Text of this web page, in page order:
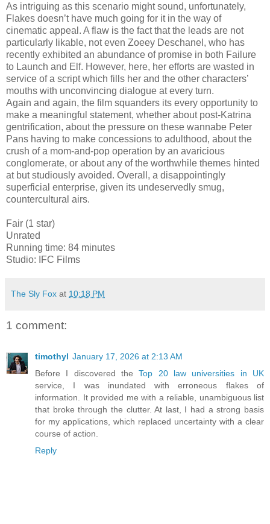
As intriguing as this scenario might sound, unfortunately,
Flakes doesn’t have much going for it in the way of
cinematic appeal. A flaw is the fact that the leads are not
particularly likable, not even Zoeey Deschanel, who has
recently exhibited an abundance of promise in both Failure
to Launch and Elf. However, here, her efforts are wasted in
service of a script which fills her and the other characters’
mouths with unconvincing dialogue at every turn.
Again and again, the film squanders its every opportunity to
make a meaningful statement, whether about post-Katrina
gentrification, about the pressure on these wannabe Peter
Pans having to make concessions to adulthood, about the
crush of a mom-and-pop operation by an avaricious
conglomerate, or about any of the worthwhile themes hinted
at but studiously avoided. Overall, a disappointingly
superficial enterprise, given its undeservedly smug,
countercultural airs.
Fair (1 star)
Unrated
Running time: 84 minutes
Studio: IFC Films
The Sly Fox at 10:18 PM
1 comment:
timothyl January 17, 2026 at 2:13 AM
Before I discovered theTop 20 law universities in UK
service, I was inundated with erroneous flakes of
information. It provided me with a reliable, unambiguous list
that broke through the clutter. At last, I had a strong basis
for my applications, which replaced uncertainty with a clear
course of action.
Reply